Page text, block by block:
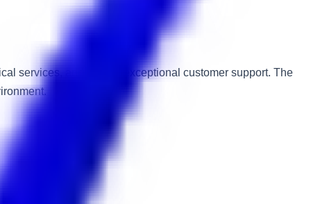
services, and ensure exceptional customer support. The